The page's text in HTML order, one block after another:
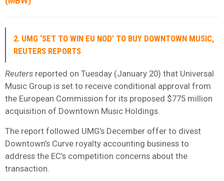
2. UMG ‘SET TO WIN EU NOD’ TO BUY DOWNTOWN MUSIC,
REUTERS REPORTS
Reuters reported on Tuesday (January 20) that Universal
Music Group is set to receive conditional approval from
the European Commission for its proposed $775 million
acquisition of Downtown Music Holdings.
The report followed UMG’s December offer to divest
Downtown’s Curve royalty accounting business to
address the EC’s competition concerns about the
transaction.